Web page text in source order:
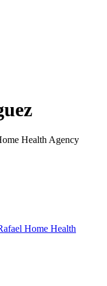
Health Agency
Home Health